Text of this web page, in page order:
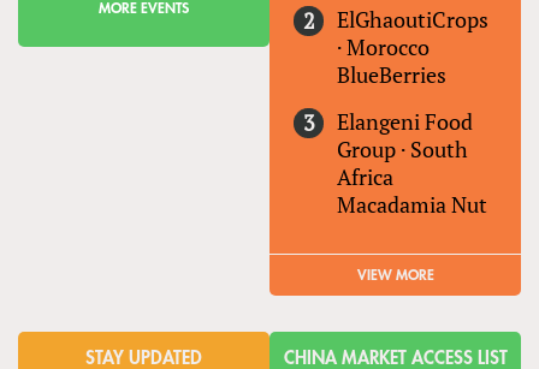
MORE EVENTS
ElGhaoutiCrops
·Morocco
BlueBerries
Elangeni Food
Group · South
Africa
Macadamia Nut
VIEW MORE
STAY UPDATED CHINA MARKET ACCESS LIST